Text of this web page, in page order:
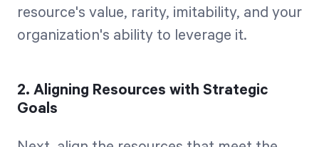
resource's value, rarity, imitability, and your
organization's ability to leverage it.
2. Aligning Resources with Strategic
Goals